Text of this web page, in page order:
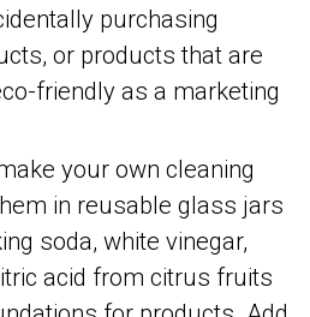
purchasing
or products that are
friendly as a marketing
your own cleaning
in reusable glass jars
soda, white vinegar,
acid from citrus fruits